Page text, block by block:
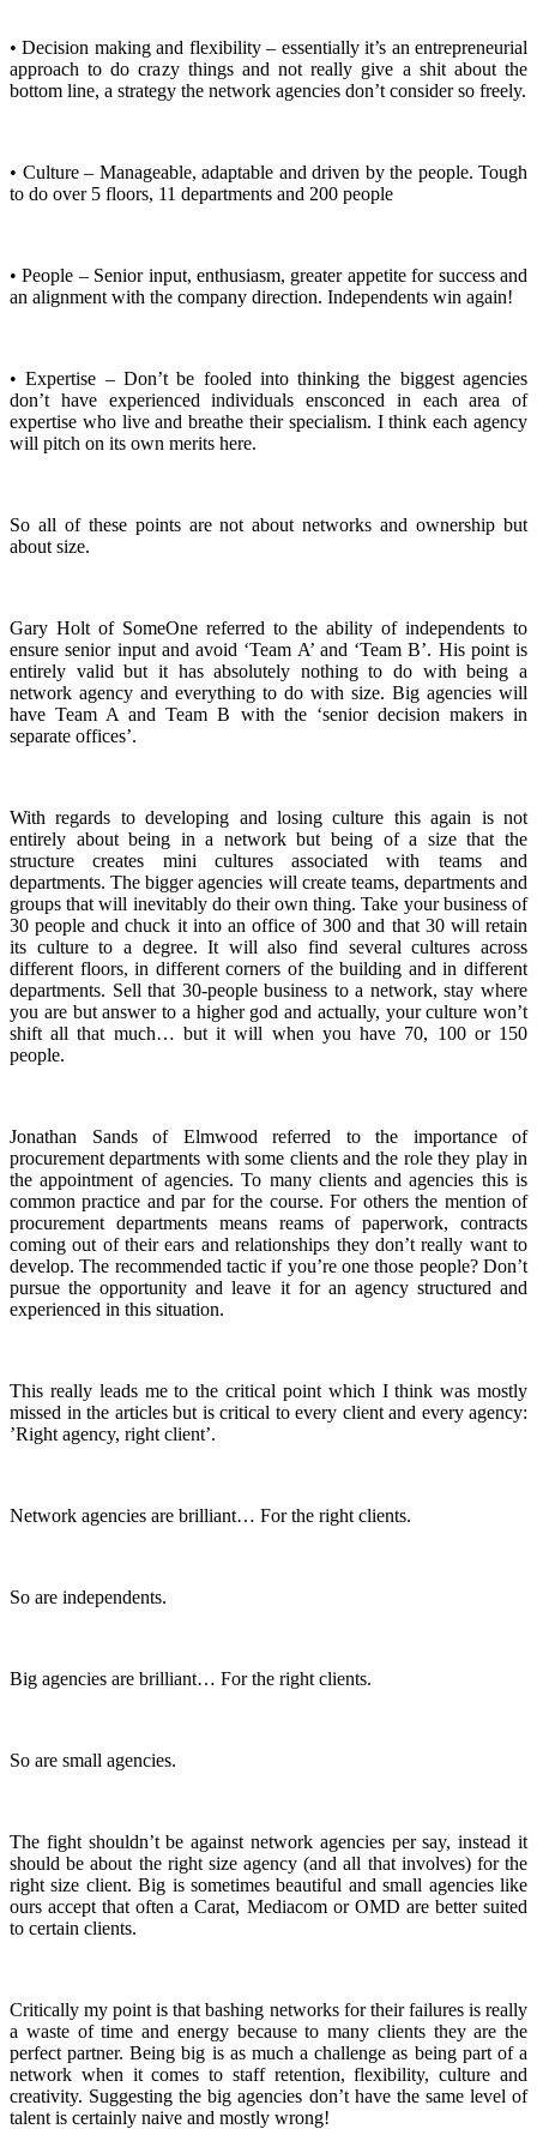
• Decision making and flexibility – essentially it’s an entrepreneurial
approach to do crazy things and not really give a shit about the
bottom line, a strategy the network agencies don’t consider so freely.
• Culture – Manageable, adaptable and driven by the people. Tough
to do over 5 floors, 11 departments and 200 people
• People – Senior input, enthusiasm, greater appetite for success and
an alignment with the company direction. Independents win again!
• Expertise – Don’t be fooled into thinking the biggest agencies
don’t have experienced individuals ensconced in each area of
expertise who live and breathe their specialism. I think each agency
will pitch on its own merits here.
So all of these points are not about networks and ownership but
about size.
Gary Holt of SomeOne referred to the ability of independents to
ensure senior input and avoid ‘Team A’ and ‘Team B’. His point is
entirely valid but it has absolutely nothing to do with being a
network agency and everything to do with size. Big agencies will
have Team A and Team B with the ‘senior decision makers in
separate offices’.
With regards to developing and losing culture this again is not
entirely about being in a network but being of a size that the
structure creates mini cultures associated with teams and
departments. The bigger agencies will create teams, departments and
groups that will inevitably do their own thing. Take your business of
30 people and chuck it into an office of 300 and that 30 will retain
its culture to a degree. It will also find several cultures across
different floors, in different corners of the building and in different
departments. Sell that 30-people business to a network, stay where
you are but answer to a higher god and actually, your culture won’t
shift all that much… but it will when you have 70, 100 or 150
people.
Jonathan Sands of Elmwood referred to the importance of
procurement departments with some clients and the role they play in
the appointment of agencies. To many clients and agencies this is
common practice and par for the course. For others the mention of
procurement departments means reams of paperwork, contracts
coming out of their ears and relationships they don’t really want to
develop. The recommended tactic if you’re one those people? Don’t
pursue the opportunity and leave it for an agency structured and
experienced in this situation.
This really leads me to the critical point which I think was mostly
missed in the articles but is critical to every client and every agency:
’Right agency, right client’.
Network agencies are brilliant… For the right clients.
So are independents.
Big agencies are brilliant… For the right clients.
So are small agencies.
The fight shouldn’t be against network agencies per say, instead it
should be about the right size agency (and all that involves) for the
right size client. Big is sometimes beautiful and small agencies like
ours accept that often a Carat, Mediacom or OMD are better suited
to certain clients.
Critically my point is that bashing networks for their failures is really
a waste of time and energy because to many clients they are the
perfect partner. Being big is as much a challenge as being part of a
network when it comes to staff retention, flexibility, culture and
creativity. Suggesting the big agencies don’t have the same level of
talent is certainly naive and mostly wrong!